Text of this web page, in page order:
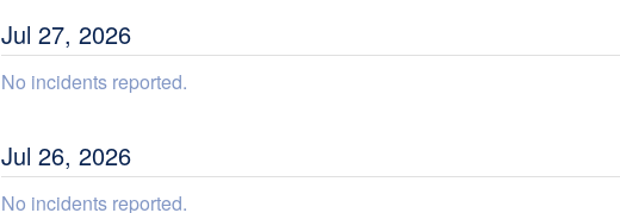
Jul 27, 2026
No incidents reported.
Jul 26, 2026
No incidents reported.